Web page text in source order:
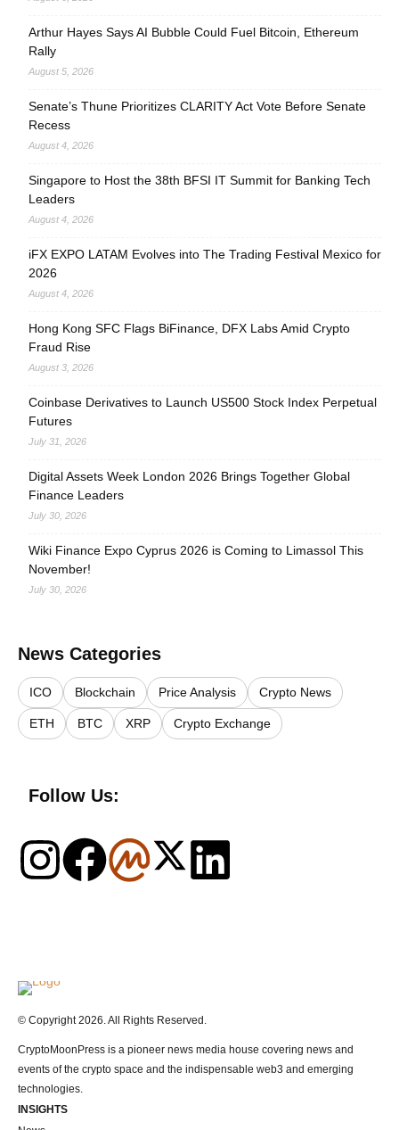
Arthur Hayes Says AI Bubble Could Fuel Bitcoin, Ethereum
Rally
August 5, 2026
Senate’s Thune Prioritizes CLARITY Act Vote Before Senate
Recess
August 4, 2026
Singapore to Host the 38th BFSI IT Summit for Banking Tech
Leaders
August 4, 2026
iFX EXPO LATAM Evolves into The Trading Festival Mexico for
2026
August 4, 2026
Hong Kong SFC Flags BiFinance, DFX Labs Amid Crypto
Fraud Rise
August 3, 2026
Coinbase Derivatives to Launch US500 Stock Index Perpetual
Futures
July 31, 2026
Digital Assets Week London 2026 Brings Together Global
Finance Leaders
July 30, 2026
Wiki Finance Expo Cyprus 2026 is Coming to Limassol This
November!
July 30, 2026
News Categories
ICO Blockchain Price Analysis Crypto News
ETH BTC XRP Crypto Exchange
Follow Us:
Logo
© Copyright 2026. All Rights Reserved.
CryptoMoonPress is a pioneer news media house covering news and
events of the crypto space and the indispensable web3 and emerging
technologies.
INSIGHTS